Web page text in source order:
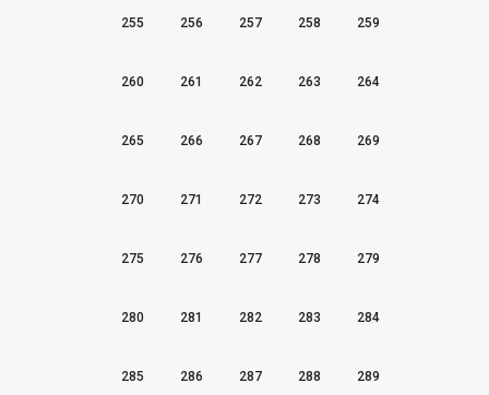
255 256 257 258 259
260 261 262 263 264
265 266 267 268 269
270 271 272 273 274
275 276 277 278 279
280 281 282 283 284
285 286 287 288 289